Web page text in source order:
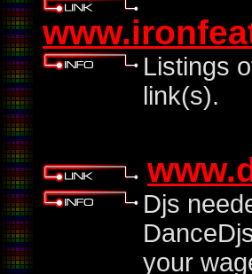
Listings
link(s).
Djs
your